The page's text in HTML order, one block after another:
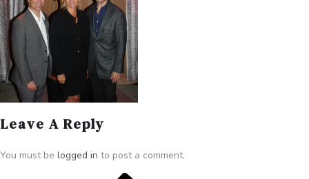
Leave A Reply
You must be logged in to post a comment.